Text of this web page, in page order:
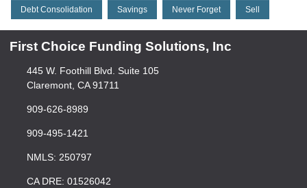
Debt Consolidation Savings Never Forget Sell
First Choice Funding Solutions, Inc
445 W. Foothill Blvd. Suite 105
Claremont, CA 91711
909-626-8989
909-495-1421
NMLS: 250797
CA DRE: 01526042